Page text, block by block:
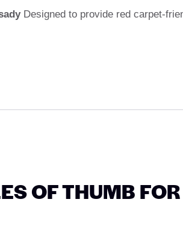
Designed to provide red carpet-
OF THUMB FOR